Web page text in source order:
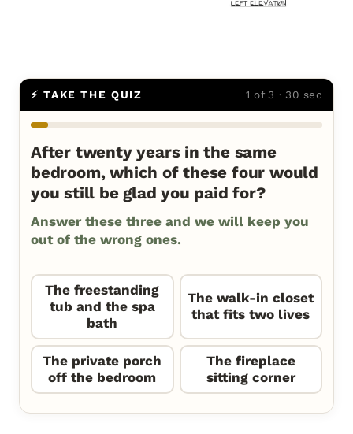
⚡ TAKE THE QUIZ 1 of 3 · 30 sec
After twenty years in the same
bedroom, which of these four would
you still be glad you paid for?
Answer these three and we will keep you
out of the wrong ones.
The freestanding
tub and the spa
bath
The walk-in closet
that fits two lives
The private porch
off the bedroom
The fireplace
sitting corner